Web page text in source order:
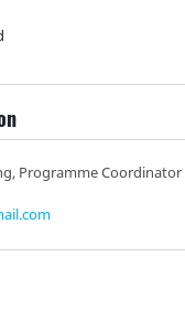
Programme Coordinator